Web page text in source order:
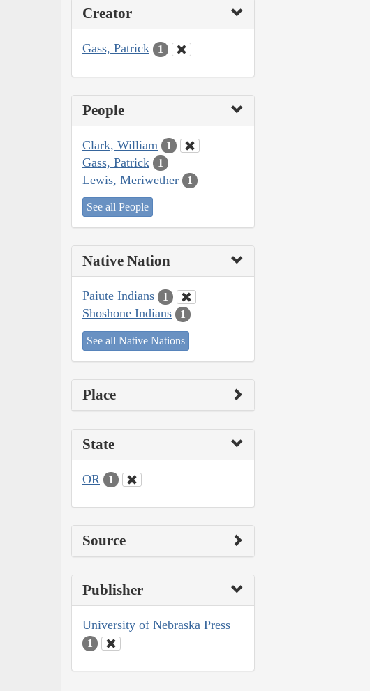
Creator
Gass, Patrick 1
People
Clark, William 1
Gass, Patrick 1
Lewis, Meriwether 1
See all People
Native Nation
Paiute Indians 1
Shoshone Indians 1
See all Native Nations
Place
State
OR 1
Source
Publisher
University of Nebraska Press
1